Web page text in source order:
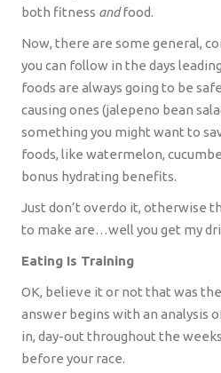
both fitness andfood.
Now, there are some general,
you can follow in the days
foods are always going to be
causing ones (jalepeno bean
something you might want to
foods, like watermelon,
bonus hydrating benefits.
Just don’t overdo it, otherwise
to make are…well you get my
Eating Is Training
OK, believe it or not that was
answer begins with an analysis
in, day-out throughout the
before your race.